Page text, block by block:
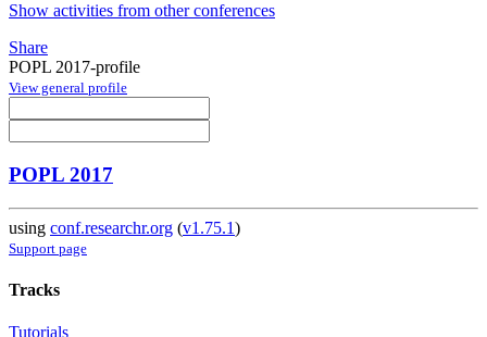
Show activities from other conferences
Share
POPL 2017-profile
View general profile
POPL 2017
using conf.researchr.org (v1.75.1)
Support page
Tracks
Tutorials